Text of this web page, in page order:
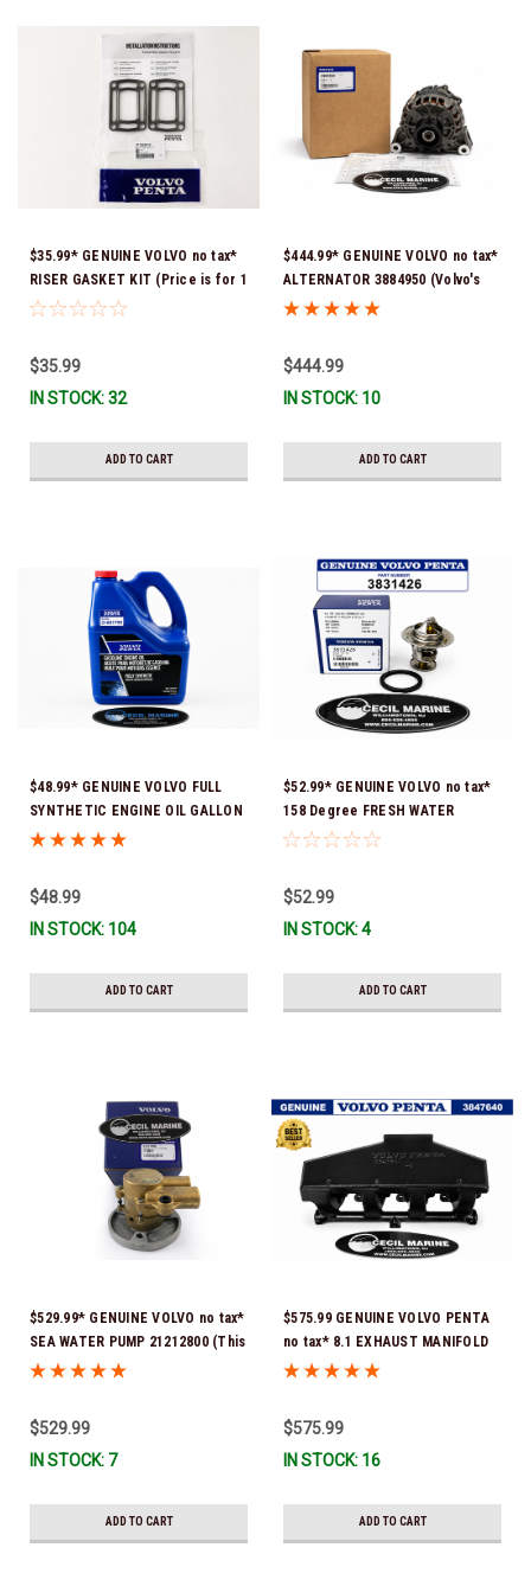
$35.99* GENUINE VOLVO no tax*
RISER GASKET KIT (Price is for 1
package that contains 2 gaskets)
351325) *In Stock & Ready To
Ship!
$35.99
IN STOCK: 32
ADD TO CART
$444.99* GENUINE VOLVO no tax*
ALTERNATOR 3884950 (Volvo's
previous part # was 3862665) *In
$444.99
IN STOCK: 10
ADD TO CART
$48.99* GENUINE VOLVO FULL
SYNTHETIC ENGINE OIL GALLON
21681795 *In Stock & Ready To
$48.99
IN STOCK: 104
ADD TO CART
$52.99* GENUINE VOLVO no tax*
158 Degree FRESH WATER
COOLED THERMOSTAT KIT
$52.99
IN STOCK: 4
ADD TO CART
$529.99* GENUINE VOLVO no tax*
SEA WATER PUMP 21212800 (This
genuine Volvo seawater pump
assembled and ready for
immediate use) *In Stock &
$529.99
IN STOCK: 7
ADD TO CART
$575.99 GENUINE VOLVO PENTA
no tax* 8.1 EXHAUST MANIFOLD
3847640 (Volvo's previous part
$575.99
IN STOCK: 16
ADD TO CART